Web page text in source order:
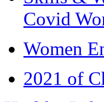
Covid
Women
2021 of